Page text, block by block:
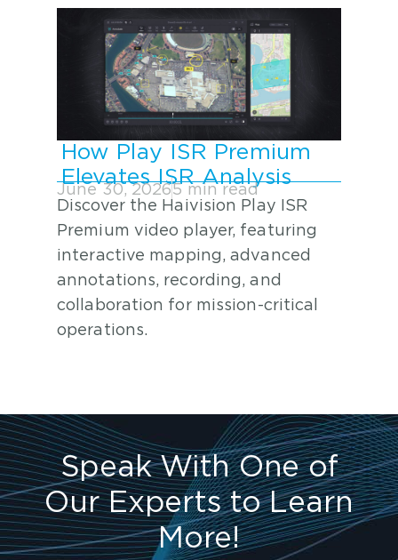
How Play ISR Premium
Elevates ISR Analysis
June 30, 20265 min read
Discover the Haivision Play ISR
Premium video player, featuring
interactive mapping, advanced
annotations, recording, and
collaboration for mission-critical
operations.
Speak With One of
Our Experts to Learn
More!